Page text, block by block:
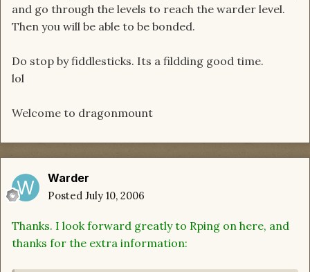
and go through the levels to reach the warder level.
Then you will be able to be bonded.
Do stop by fiddlesticks. Its a fildding good time.
lol
Welcome to dragonmount
Warder
Posted July 10, 2006
Thanks. I look forward greatly to Rping on here, and
thanks for the extra information: